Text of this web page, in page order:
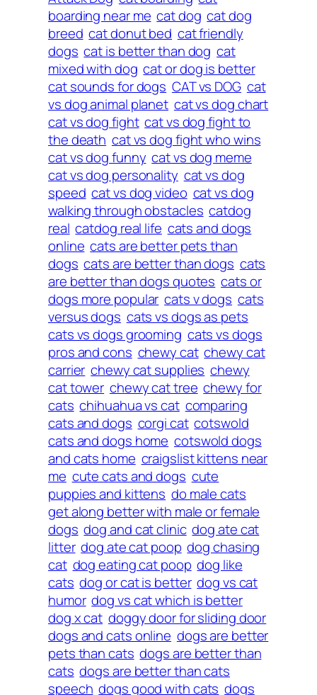
boarding near me cat dog cat dog
breed cat donut bed cat friendly
dogs cat is better than dog cat
mixed with dog cat or dog is better
cat sounds for dogs CAT vs DOG cat
vs dog animal planet cat vs dog chart
cat vs dog fight cat vs dog fight to
the death cat vs dog fight who wins
cat vs dog funny cat vs dog meme
cat vs dog personality cat vs dog
speed cat vs dog video cat vs dog
walking through obstacles catdog
real catdog real life cats and dogs
online cats are better pets than
dogs cats are better than dogs cats
are better than dogs quotes cats or
dogs more popular cats v dogs cats
versus dogs cats vs dogs as pets
cats vs dogs grooming cats vs dogs
pros and cons chewy cat chewy cat
carrier chewy cat supplies chewy
cat tower chewy cat tree chewy for
cats chihuahua vs cat comparing
cats and dogs corgi cat cotswold
cats and dogs home cotswold dogs
and cats home craigslist kittens near
me cute cats and dogs cute
puppies and kittens do male cats
get along better with male or female
dogs dog and cat clinic dog ate cat
litter dog ate cat poop dog chasing
cat dog eating cat poop dog like
cats dog or cat is better dog vs cat
humor dog vs cat which is better
dog x cat doggy door for sliding door
dogs and cats online dogs are better
pets than cats dogs are better than
cats dogs are better than cats
speech dogs good with cats dogs